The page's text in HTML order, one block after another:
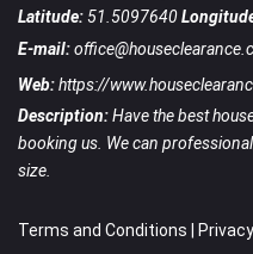
Latitude:51.5097640
E-mail:
Web:https://
Description:Have the best
booking us. We can
size.
Terms and Conditions |